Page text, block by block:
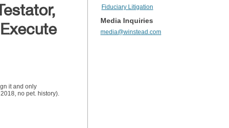
it and only
no pet. history).
Fiduciary Litigation
Media Inquiries
media@winstead.com